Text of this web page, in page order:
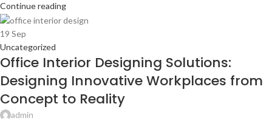
Continue reading
19 Sep
Uncategorized
Office Interior Designing Solutions:
Designing Innovative Workplaces from
Concept to Reality
admin